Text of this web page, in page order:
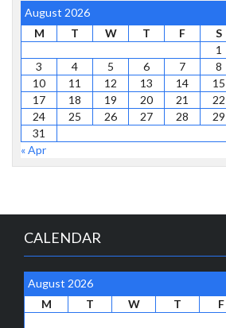
August 2026
M
T W T F S
1
3
4 5 6 7 8
10
11 12 13 14 15
17
18 19 20 21 22
24
25 26 27 28 29
31
« Apr
CALENDAR
August 2026
M
T W T F